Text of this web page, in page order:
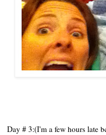
Day # 3:(I'm a few hours late